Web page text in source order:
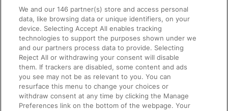
Accessible Train Travel and Facilities
Train Travel with Bicycles
Train Travel with Pets
Train Travel with Children
Food and Drink
We and our146 partner(s) store and access personal
data, like browsing data or unique identifiers, on your
device. Selecting Accept All enables tracking
technologies to support the purposes shown under we
and our partners process data to provide. Selecting
Reject All or withdrawing your consent will disable
them. If trackers are disabled, some content and ads
you see may not be as relevant to you. You can
resurface this menu to change your choices or
withdraw consent at any time by clicking the Manage
Preferences link on the bottom of the webpage. Your